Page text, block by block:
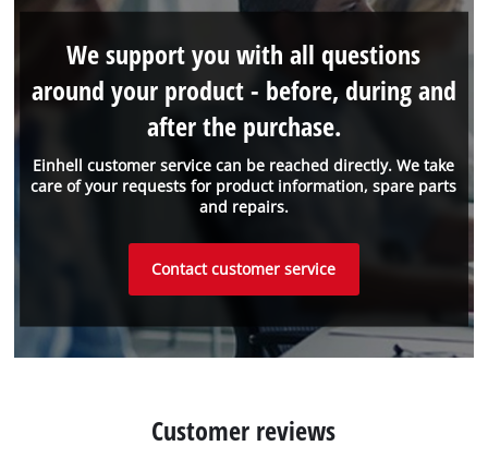
Einhell customer service can be reached directly. We take
care of your requests for product information, spare parts
and repairs.
We support you with all questions
around your product - before, during and
after the purchase.
Contact customer service
Customer reviews